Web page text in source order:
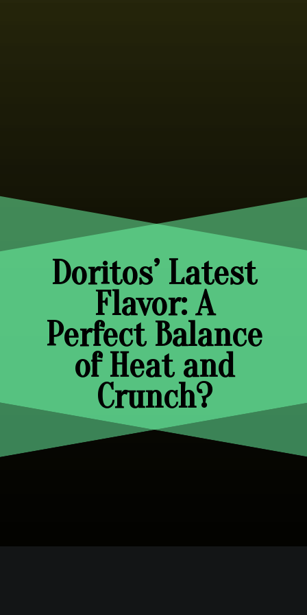
Doritos’ Latest
Flavor: A
Perfect Balance
of Heat and
Crunch?